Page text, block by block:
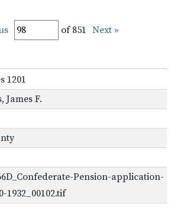
of 851 Next »
1201
James F.
Pension-application-
1932_00102.tif